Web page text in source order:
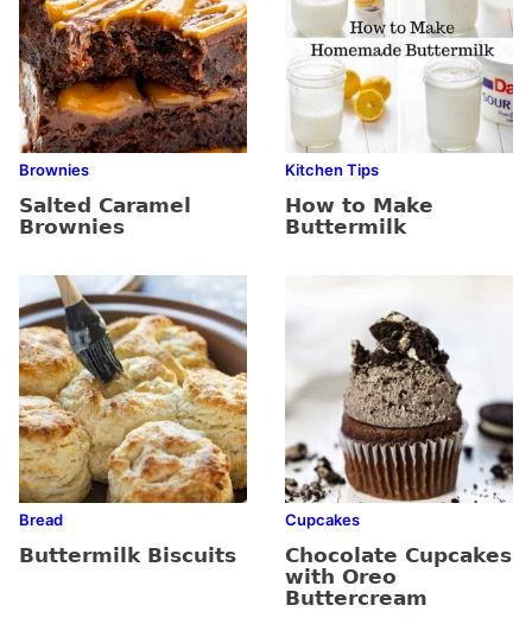
Brownies
Salted Caramel
Brownies
Kitchen Tips
How to Make
Buttermilk
Bread
Buttermilk Biscuits
Cupcakes
Chocolate Cupcakes
with Oreo
Buttercream